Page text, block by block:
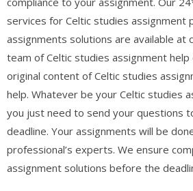
services for Celtic studies assignment
assignments solutions are available at
team of Celtic studies assignment
original content of Celtic studies
help. Whatever be your Celtic studies
you just need to send your questions
deadline. Your assignments will be
professional’s experts. We ensure
assignment solutions before the